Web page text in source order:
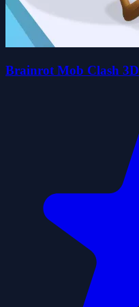
Brainrot Mob Clash 3D